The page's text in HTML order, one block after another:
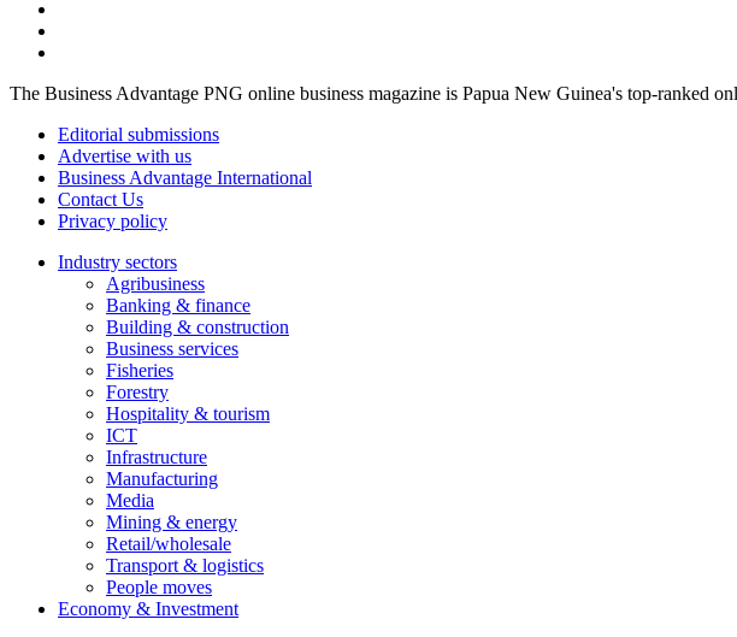
The Business Advantage PNG online business magazine is Papua New Guinea's top-ranked
Editorial submissions
Advertise with us
Business Advantage International
Contact Us
Privacy policy
Industry sectors
Agribusiness
Banking & finance
Building & construction
Business services
Fisheries
Forestry
Hospitality & tourism
ICT
Infrastructure
Manufacturing
Media
Mining & energy
Retail/wholesale
Transport & logistics
People moves
Economy & Investment